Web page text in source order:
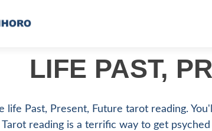
LIFE PAST,
life Past, Present, Future tarot reading.
reading is a terrific way to get